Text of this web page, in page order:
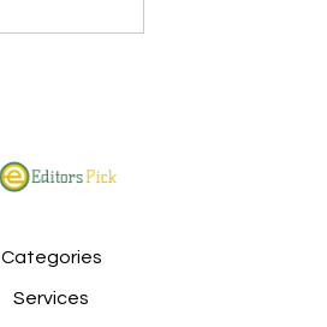
Categories
Services